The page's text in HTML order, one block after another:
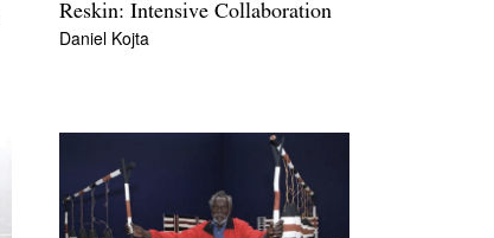
Reskin: Intensive Collaboration
Daniel Kojta